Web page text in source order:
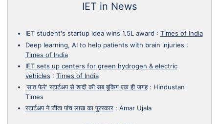
IET in News
IET student's startup idea wins 1.5L award : Times of India
Deep learning, AI to help patients with brain injuries :
Times of India
IET sets up centers for green hydrogen & electric
vehicles : Times of India
'सात फेरे' स्टार्टअप से शादी की सब बुकिग एक ही जगह: Hindustan
Times
स्टार्टअप ने जीता पांच लाख का पुरस्कार: Amar Ujala